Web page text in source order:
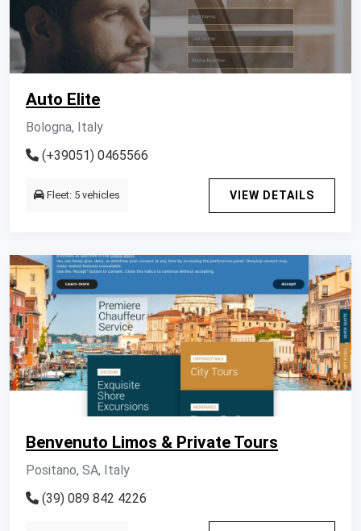
Auto Elite
Bologna, Italy
(+39051) 0465566
Fleet: 5 vehicles VIEW DETAILS
Benvenuto Limos & Private Tours
Positano, SA, Italy
(39) 089 842 4226